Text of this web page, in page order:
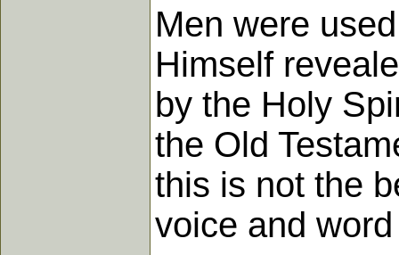
Men were
Himself
by the Holy
the Old
this is not the
voice and